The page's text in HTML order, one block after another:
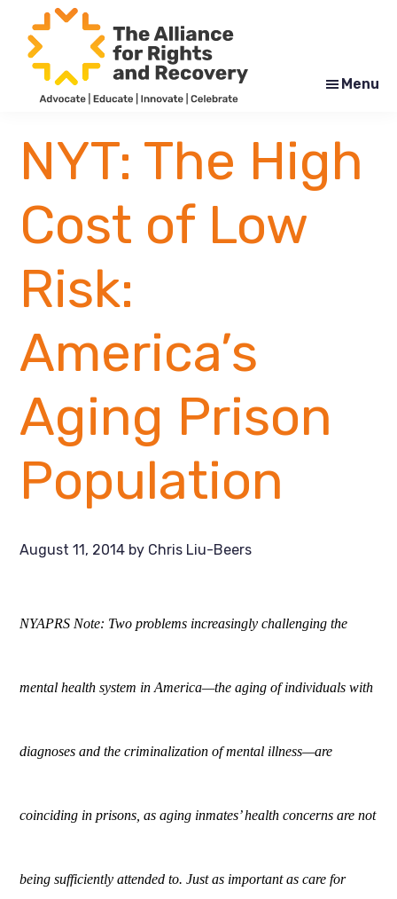
main
content
footer
for
Rights
and
Recovery
Menu
NYT: The High
Cost of Low
Risk:
America’s
Aging Prison
Population
August 11, 2014 by Chris Liu-Beers
NYAPRS Note: Two problems increasingly challenging the
mental health system in America—the aging of individuals with
diagnoses and the criminalization of mental illness—are
coinciding in prisons, as aging inmates’ health concerns are not
being sufficiently attended to. Just as important as care for